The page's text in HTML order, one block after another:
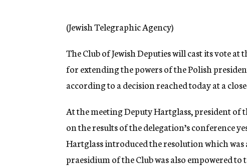
n
(Jewish Telegraphic Agency)
The Club of Jewish Deputies will cast its vote
for extending the powers of the Polish
according to a decision reached today at a
At the meeting Deputy Hartglass, president
on the results of the delegation’s conference
Hartglass introduced the resolution which
praesidium of the Club was also empowered